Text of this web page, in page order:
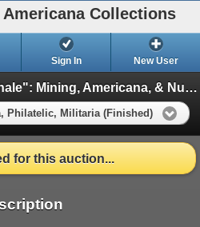
Collections
Sign In New User
"Fred Holabird's Grand Finale": Mining, Americana, & Numismatics Live Auction (2025 October)
Philatelic, Militaria (Finished)
for this auction...